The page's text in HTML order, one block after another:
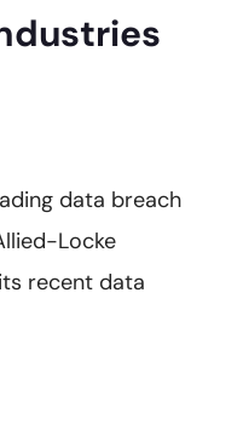
data breach
Locke
recent data